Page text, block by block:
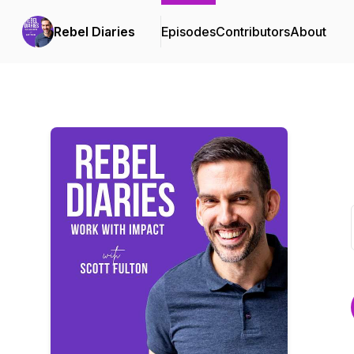
Rebel Diaries EpisodesContributorsAbout